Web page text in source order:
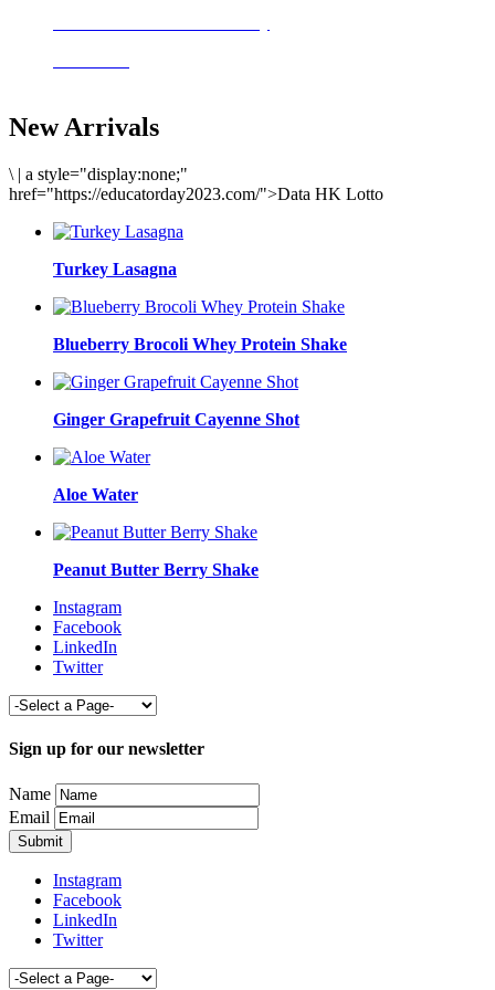
New Arrivals
\ | a style="display:none;"
href="https://educatorday2023.com/">Data HK Lotto
Turkey Lasagna
Blueberry Brocoli Whey Protein Shake
Ginger Grapefruit Cayenne Shot
Aloe Water
Peanut Butter Berry Shake
Instagram
Facebook
LinkedIn
Twitter
Sign up for our newsletter
Name
Email
Instagram
Facebook
LinkedIn
Twitter